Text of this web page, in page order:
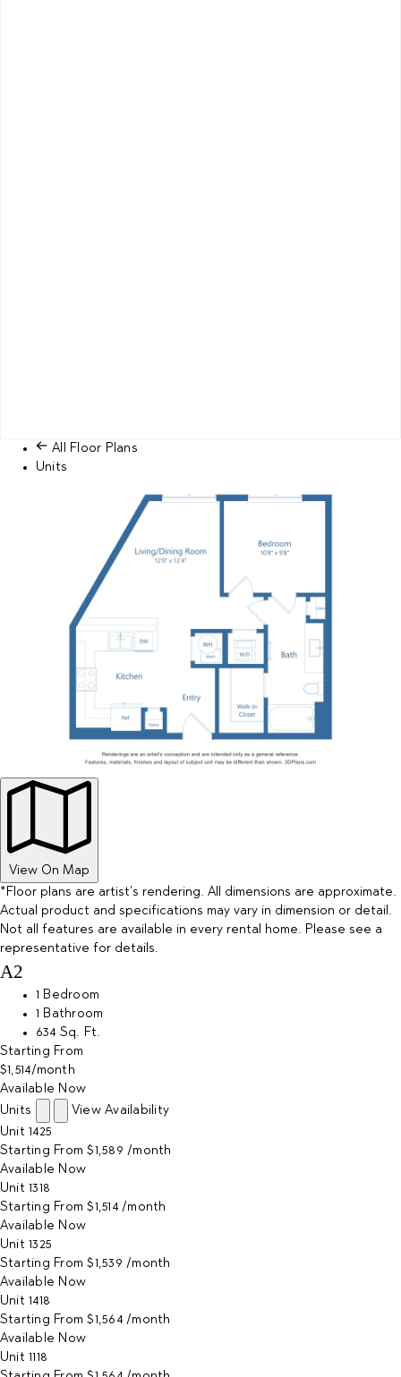
All Floor Plans
Units
View On Map
*Floor plans are artist’s rendering. All dimensions are approximate.
Actual product and specifications may vary in dimension or detail.
Not all features are available in every rental home. Please see a
representative for details.
A2
1 Bedroom
1 Bathroom
634 Sq. Ft.
Starting From
$1,514/month
Available Now
Units
View Availability
Unit 1425
Starting From $1,589/month
Available Now
Unit 1318
Starting From $1,514/month
Available Now
Unit 1325
Starting From $1,539/month
Available Now
Unit 1418
Starting From $1,564/month
Available Now
Unit 1118